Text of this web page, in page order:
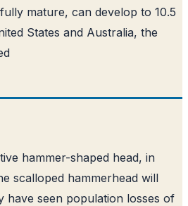
mature, can develop to 10.5
States and Australia, the
hammer-shaped head, in
scalloped hammerhead will
have seen population losses of